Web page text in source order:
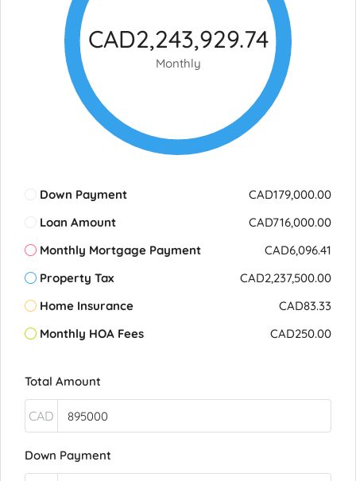
CAD2,243,929.74
Monthly
Down Payment
CAD179,000.00
Loan Amount
CAD716,000.00
Monthly Mortgage Payment
CAD6,096.41
Property Tax
CAD2,237,500.00
Home Insurance
CAD83.33
Monthly HOA Fees
CAD250.00
Total Amount
CAD
Down Payment